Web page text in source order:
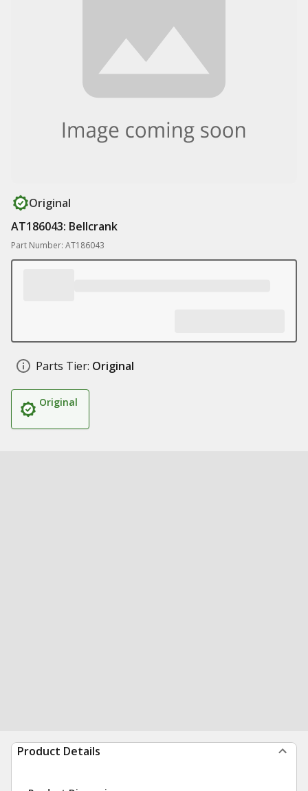
Original
AT186043: Bellcrank
Part Number: AT186043
Parts Tier: Original
Original
Product Details